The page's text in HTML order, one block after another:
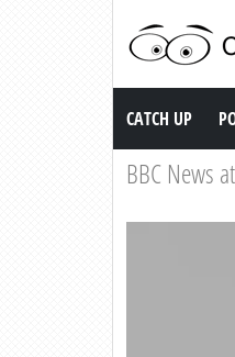
Catch up TV
CATCH UP
BBC News